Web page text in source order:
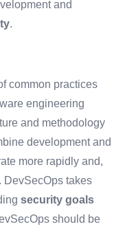
and
.
common practices
engineering
and methodology
development and
more rapidly and,
DevSecOps takes
security goals
should be